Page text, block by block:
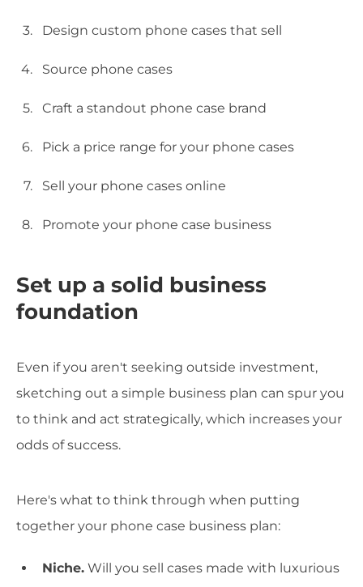
Design custom phone cases that sell
Source phone cases
Craft a standout phone case brand
Pick a price range for your phone cases
Sell your phone cases online
Promote your phone case business
Set up a solid business
foundation
Even if you aren't seeking outside investment,
sketching out a simple business plan can spur you
to think and act strategically, which increases your
odds of success.
Here's what to think through when putting
together your phone case business plan:
Niche. Will you sell cases made with luxurious